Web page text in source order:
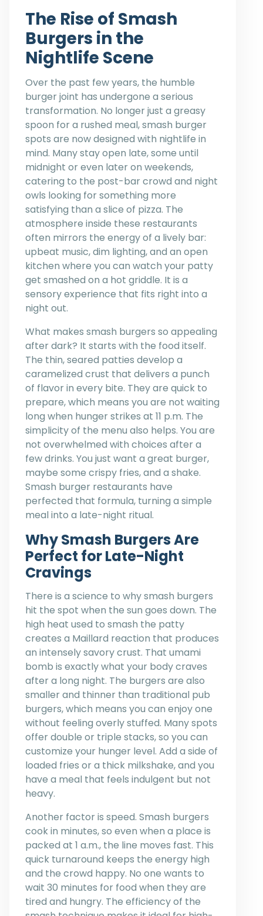
The Rise of Smash
Burgers in the
Nightlife Scene
Over the past few years, the humble
burger joint has undergone a serious
transformation. No longer just a greasy
spoon for a rushed meal, smash burger
spots are now designed with nightlife in
mind. Many stay open late, some until
midnight or even later on weekends,
catering to the post-bar crowd and night
owls looking for something more
satisfying than a slice of pizza. The
atmosphere inside these restaurants
often mirrors the energy of a lively bar:
upbeat music, dim lighting, and an open
kitchen where you can watch your patty
get smashed on a hot griddle. It is a
sensory experience that fits right into a
night out.
What makes smash burgers so appealing
after dark? It starts with the food itself.
The thin, seared patties develop a
caramelized crust that delivers a punch
of flavor in every bite. They are quick to
prepare, which means you are not waiting
long when hunger strikes at 11 p.m. The
simplicity of the menu also helps. You are
not overwhelmed with choices after a
few drinks. You just want a great burger,
maybe some crispy fries, and a shake.
Smash burger restaurants have
perfected that formula, turning a simple
meal into a late-night ritual.
Why Smash Burgers Are
Perfect for Late-Night
Cravings
There is a science to why smash burgers
hit the spot when the sun goes down. The
high heat used to smash the patty
creates a Maillard reaction that produces
an intensely savory crust. That umami
bomb is exactly what your body craves
after a long night. The burgers are also
smaller and thinner than traditional pub
burgers, which means you can enjoy one
without feeling overly stuffed. Many spots
offer double or triple stacks, so you can
customize your hunger level. Add a side of
loaded fries or a thick milkshake, and you
have a meal that feels indulgent but not
heavy.
Another factor is speed. Smash burgers
cook in minutes, so even when a place is
packed at 1 a.m., the line moves fast. This
quick turnaround keeps the energy high
and the crowd happy. No one wants to
wait 30 minutes for food when they are
tired and hungry. The efficiency of the